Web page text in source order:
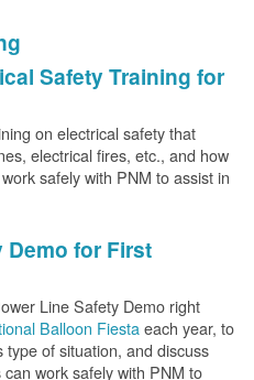
Safety Training for
on electrical safety that
electrical fires, etc., and how
safely with PNM to assist in
for First
Line Safety Demo right
Balloon Fiestaeach year, to
of situation, and discuss
work safely with PNM to